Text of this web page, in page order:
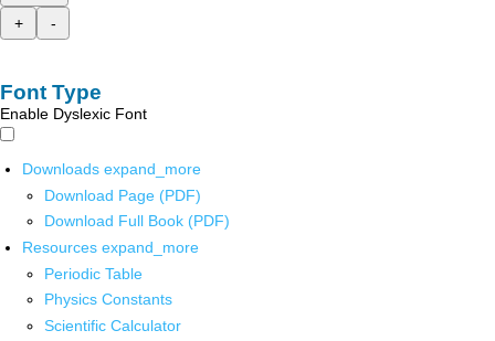
+
-
Font Type
Enable Dyslexic Font
Downloads expand_more
Download Page (PDF)
Download Full Book (PDF)
Resources expand_more
Periodic Table
Physics Constants
Scientific Calculator